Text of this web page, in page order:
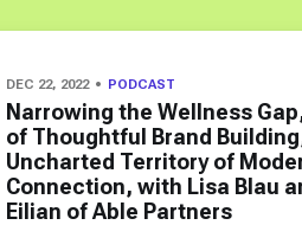
DEC 22, 2022 PODCAST
Narrowing the Wellness
of Thoughtful Brand
Uncharted Territory of
Connection, with Lisa Blau
Eilian of Able Partners